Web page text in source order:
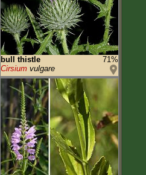
bull thistle
71%
Cirsium vulgare